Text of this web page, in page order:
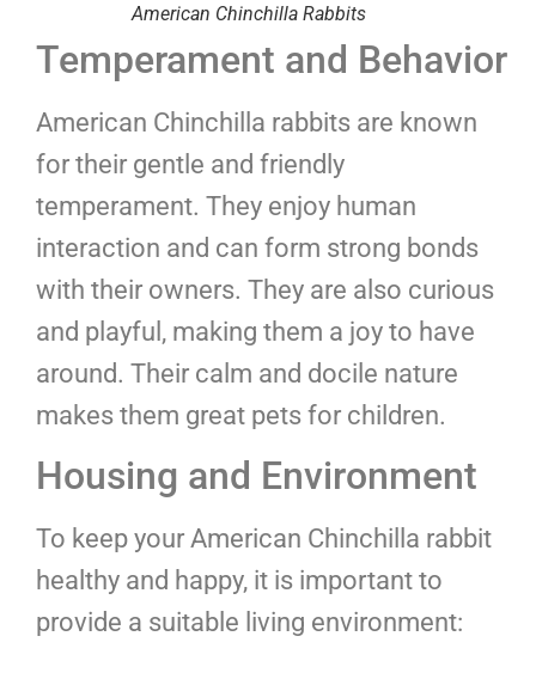
American Chinchilla Rabbits
Temperament and Behavior
American Chinchilla rabbits are known
for their gentle and friendly
temperament. They enjoy human
interaction and can form strong bonds
with their owners. They are also curious
and playful, making them a joy to have
around. Their calm and docile nature
makes them great pets for children.
Housing and Environment
To keep your American Chinchilla rabbit
healthy and happy, it is important to
provide a suitable living environment: